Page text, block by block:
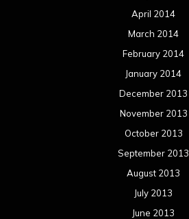
April 2014
March 2014
February 2014
January 2014
December 2013
November 2013
October 2013
September 2013
August 2013
July 2013
June 2013